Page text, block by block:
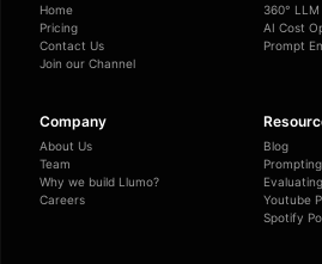
Home
Pricing
Contact Us
Join our Channel
360°
AI Cost
Prompt
Company
About Us
Team
Why we build Llumo?
Careers
Blog
Youtube
Spotify